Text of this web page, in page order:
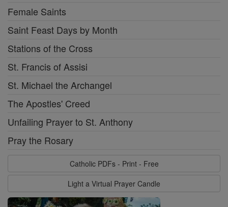
Female Saints
Saint Feast Days by Month
Stations of the Cross
St. Francis of Assisi
St. Michael the Archangel
The Apostles' Creed
Unfailing Prayer to St. Anthony
Pray the Rosary
Catholic PDFs - Print - Free
Light a Virtual Prayer Candle